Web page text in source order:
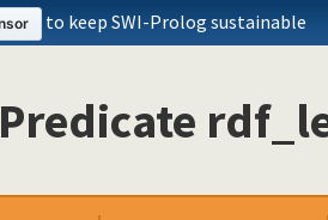
to keep SWI-Prolog sustainable
Predicate